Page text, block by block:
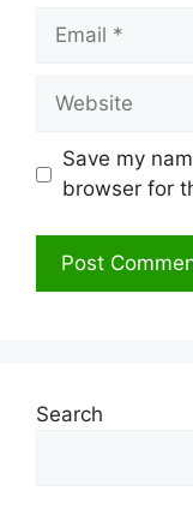
Email
Website
Save my
browser for
Search